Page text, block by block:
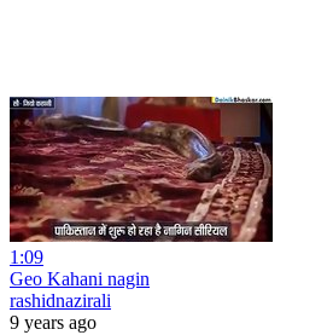
1:09
Geo Kahani nagin
rashidnazirali
9 years ago